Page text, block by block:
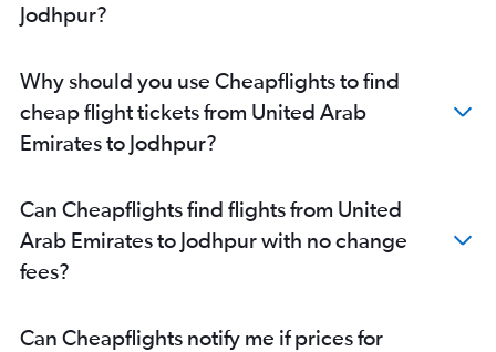
Jodhpur?
Why should you use Cheapflights to find
cheap flight tickets from United Arab
Emirates to Jodhpur?
Can Cheapflights find flights from United
Arab Emirates to Jodhpur with no change
fees?
Can Cheapflights notify me if prices for